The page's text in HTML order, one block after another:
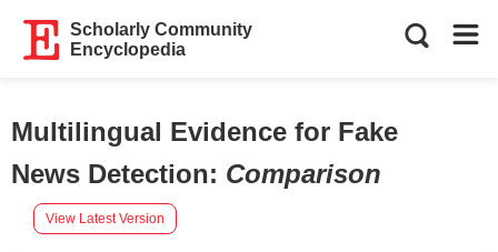
Scholarly Community
Encyclopedia
Multilingual Evidence for Fake
News Detection: Comparison
View Latest Version